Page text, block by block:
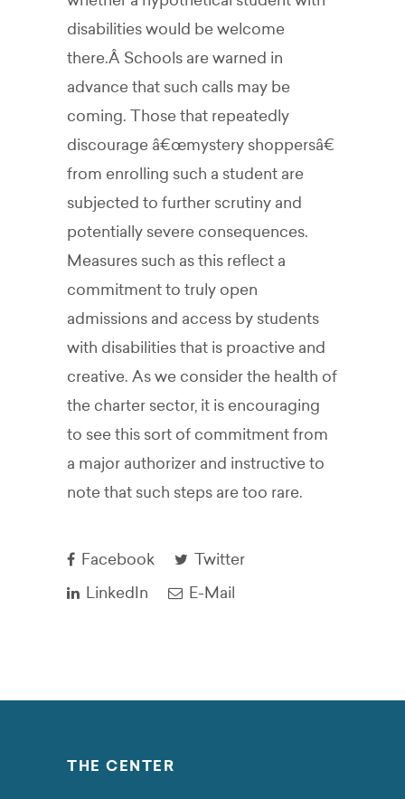
disabilities would be welcome
there.Â Schools are warned in
advance that such calls may be
coming. Those that repeatedly
discourage â€œmystery shoppersâ€
from enrolling such a student are
subjected to further scrutiny and
potentially severe consequences.
Measures such as this reflect a
commitment to truly open
admissions and access by students
with disabilities that is proactive and
creative. As we consider the health of
the charter sector, it is encouraging
to see this sort of commitment from
a major authorizer and instructive to
note that such steps are too rare.
Facebook
Twitter
LinkedIn
E-Mail
THE CENTER